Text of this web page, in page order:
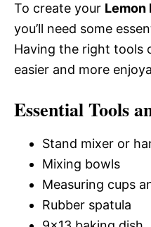
To create your Lemon
you’ll need some
Having the right tools
easier and more
Essential Tools
Stand mixer or
Mixing bowls
Measuring cups
Rubber spatula